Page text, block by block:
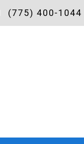
(775) 400-1044